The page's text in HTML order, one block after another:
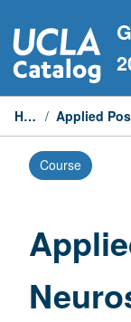
to
content
Home /
Course